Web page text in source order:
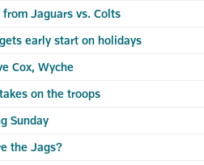
Jaguars vs. Colts
early start on holidays
Cox, Wyche
on the troops
Sunday
the Jags?